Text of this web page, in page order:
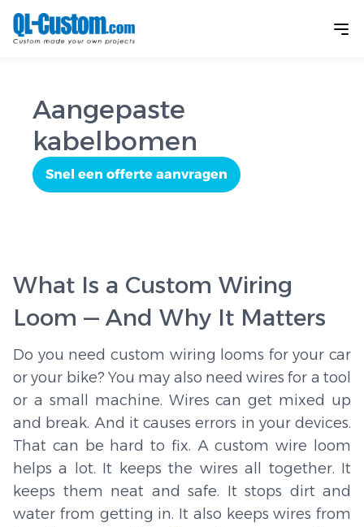
Aangepaste
kabelbomen
Snel een offerte aanvragen
What Is a Custom Wiring
Loom — And Why It Matters
Do you need custom wiring looms for your car
or your bike? You may also need wires for a tool
or a small machine. Wires can get mixed up
and break. And it causes errors in your devices.
That can be hard to fix. A custom wire loom
helps a lot. It keeps the wires all together. It
keeps them neat and safe. It stops dirt and
water from getting in. It also keeps wires from